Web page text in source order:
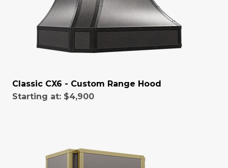
Classic CX6 - Custom Range Hood
Starting at: $4,900